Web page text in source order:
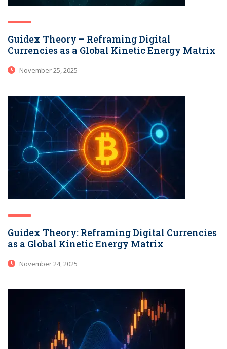
Guidex Theory – Reframing Digital
Currencies as a Global Kinetic Energy Matrix
November 25, 2025
Guidex Theory: Reframing Digital Currencies
as a Global Kinetic Energy Matrix
November 24, 2025